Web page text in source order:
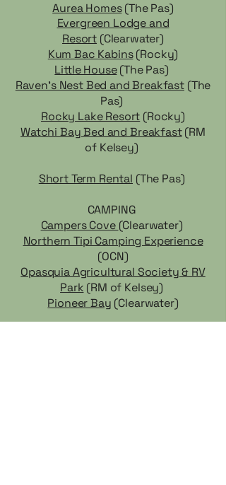
Aurea Homes(The Pas)
Evergreen Lodge and
Resort (Clearwater)
Kum Bac Kabins(Rocky)
Little House(The Pas)
Raven's Nest Bed and Breakfast (The
Pas)
Rocky Lake Resort (Rocky)
Watchi Bay Bed and Breakfast(RM
of Kelsey)
Short Term Rental (The Pas)
CAMPING
Campers Cove (Clearwater)
Northern Tipi Camping Experience
(OCN)
Opasquia Agricultural Society & RV
Park (RM of Kelsey)
Pioneer Bay (Clearwater)